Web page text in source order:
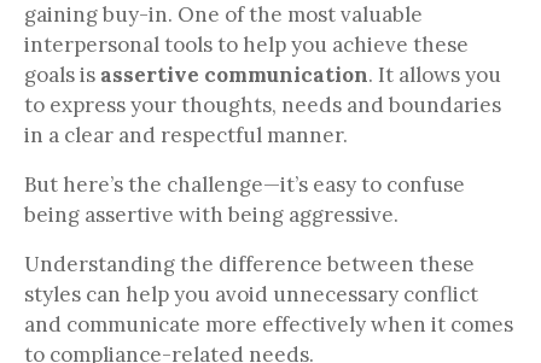
gaining buy-in. One of the most valuable
interpersonal tools to help you achieve these
goals is assertive communication. It allows you
to express your thoughts, needs and boundaries
in a clear and respectful manner.
But here’s the challenge—it’s easy to confuse
being assertive with being aggressive.
Understanding the difference between these
styles can help you avoid unnecessary conflict
and communicate more effectively when it comes
to compliance-related needs.